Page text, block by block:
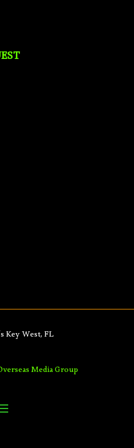
Key West, FL
Media Group